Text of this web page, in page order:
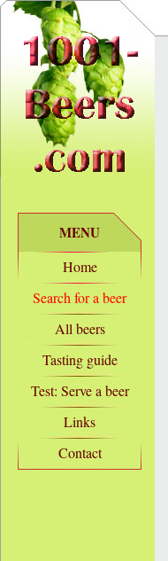
MENU
Home
Search for a beer
All beers
Tasting guide
Test: Serve a beer
Links
Contact